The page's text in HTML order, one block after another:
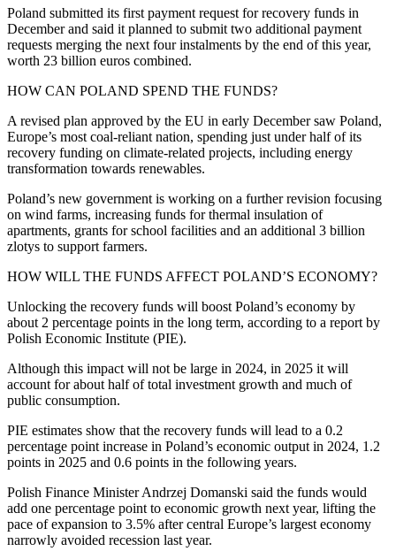
Poland submitted its first payment request for recovery funds in
December and said it planned to submit two additional payment
requests merging the next four instalments by the end of this year,
worth 23 billion euros combined.
HOW CAN POLAND SPEND THE FUNDS?
A revised plan approved by the EU in early December saw Poland,
Europe’s most coal-reliant nation, spending just under half of its
recovery funding on climate-related projects, including energy
transformation towards renewables.
Poland’s new government is working on a further revision focusing
on wind farms, increasing funds for thermal insulation of
apartments, grants for school facilities and an additional 3 billion
zlotys to support farmers.
HOW WILL THE FUNDS AFFECT POLAND’S ECONOMY?
Unlocking the recovery funds will boost Poland’s economy by
about 2 percentage points in the long term, according to a report by
Polish Economic Institute (PIE).
Although this impact will not be large in 2024, in 2025 it will
account for about half of total investment growth and much of
public consumption.
PIE estimates show that the recovery funds will lead to a 0.2
percentage point increase in Poland’s economic output in 2024, 1.2
points in 2025 and 0.6 points in the following years.
Polish Finance Minister Andrzej Domanski said the funds would
add one percentage point to economic growth next year, lifting the
pace of expansion to 3.5% after central Europe’s largest economy
narrowly avoided recession last year.